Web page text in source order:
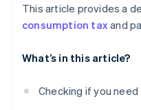
This article provides a
consumption taxand
What’s in this article?
Checking if you